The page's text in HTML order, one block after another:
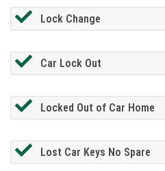
Lock Change
Car Lock Out
Locked Out of Car Home
Lost Car Keys No Spare